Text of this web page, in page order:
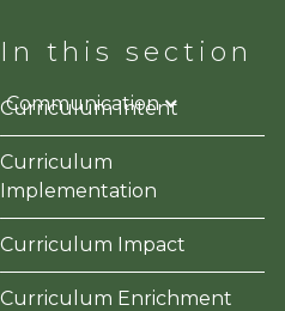
Communication
Curriculum Intent
Curriculum
Implementation
Curriculum Impact
Curriculum Enrichment